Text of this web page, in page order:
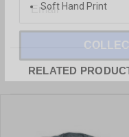
Soft Hand Print
RELATED